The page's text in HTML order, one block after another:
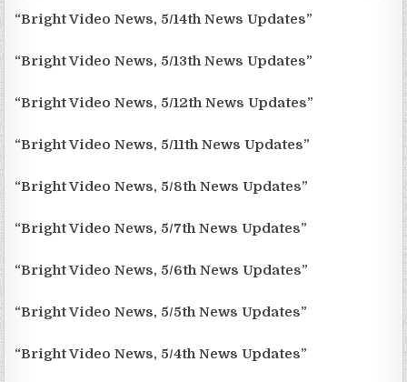
“Bright Video News, 5/14th News Updates”
“Bright Video News, 5/13th News Updates”
“Bright Video News, 5/12th News Updates”
“Bright Video News, 5/11th News Updates”
“Bright Video News, 5/8th News Updates”
“Bright Video News, 5/7th News Updates”
“Bright Video News, 5/6th News Updates”
“Bright Video News, 5/5th News Updates”
“Bright Video News, 5/4th News Updates”